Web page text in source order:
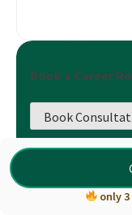
only
Book a Career
Book